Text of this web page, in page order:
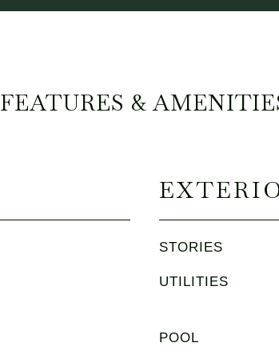
FEATURES &
STORIES
UTILITIES
POOL